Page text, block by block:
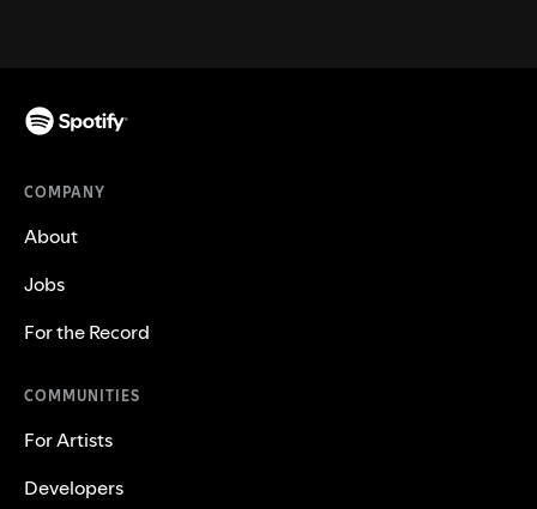
COMPANY
About
Jobs
For the Record
COMMUNITIES
For Artists
Developers